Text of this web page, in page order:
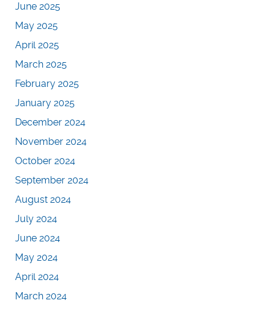
June 2025
May 2025
April 2025
March 2025
February 2025
January 2025
December 2024
November 2024
October 2024
September 2024
August 2024
July 2024
June 2024
May 2024
April 2024
March 2024